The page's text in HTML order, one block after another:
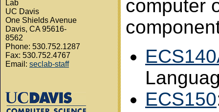
Lab
UC Davis
One Shields Avenue
Davis, CA 95616-
8562
Phone: 530.752.1287
Fax: 530.752.4767
Email: seclab-staff
computer
ECS150